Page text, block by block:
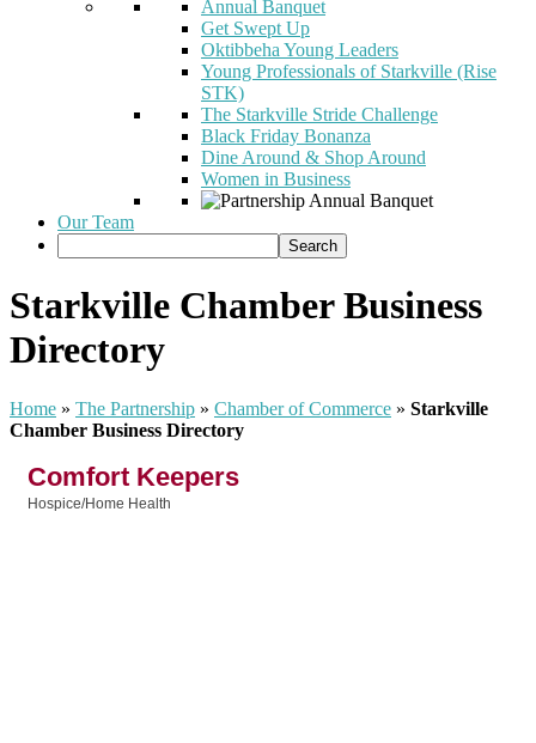
Annual Banquet
Get Swept Up
Oktibbeha Young Leaders
Young Professionals of Starkville (Rise
STK)
The Starkville Stride Challenge
Black Friday Bonanza
Dine Around & Shop Around
Women in Business
Our Team
Starkville Chamber Business
Directory
Home » The Partnership » Chamber of Commerce » Starkville
Chamber Business Directory
Comfort Keepers
Hospice/Home Health